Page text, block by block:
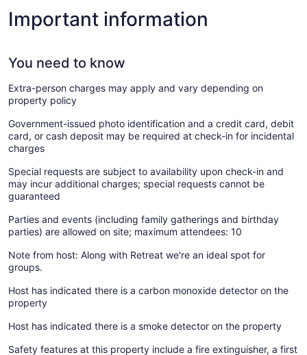
Important information
You need to know
Extra-person charges may apply and vary depending on
property policy
Government-issued photo identification and a credit card, debit
card, or cash deposit may be required at check-in for incidental
charges
Special requests are subject to availability upon check-in and
may incur additional charges; special requests cannot be
guaranteed
Parties and events (including family gatherings and birthday
parties) are allowed on site; maximum attendees: 10
Note from host: Along with Retreat we're an ideal spot for
groups.
Host has indicated there is a carbon monoxide detector on the
property
Host has indicated there is a smoke detector on the property
Safety features at this property include a fire extinguisher, a first